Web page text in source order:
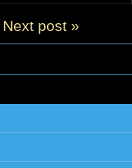
Next post »